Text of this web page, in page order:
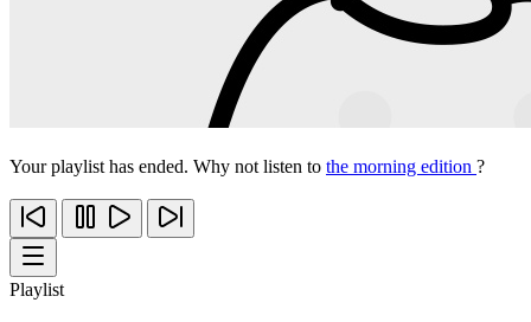
Your playlist has ended. Why not listen to the morning edition ?
Playlist